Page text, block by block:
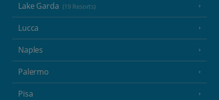
Lake Garda (19 Resorts)
Lucca
Naples
Palermo
Pisa